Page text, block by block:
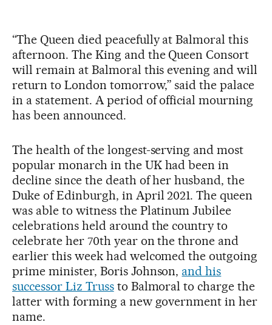
“The Queen died peacefully at Balmoral this
afternoon. The King and the Queen Consort
will remain at Balmoral this evening and will
return to London tomorrow,” said the palace
in a statement. A period of official mourning
has been announced.
The health of the longest-serving and most
popular monarch in the UK had been in
decline since the death of her husband, the
Duke of Edinburgh, in April 2021. The queen
was able to witness the Platinum Jubilee
celebrations held around the country to
celebrate her 70th year on the throne and
earlier this week had welcomed the outgoing
prime minister, Boris Johnson, and his
successor Liz Trussto Balmoral to charge the
latter with forming a new government in her
name.